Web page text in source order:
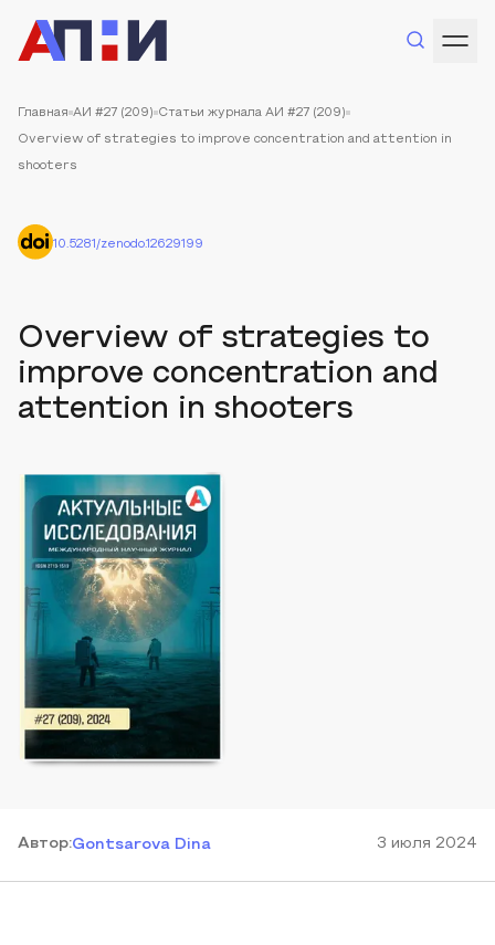
Главная АИ #27 (209) Статьи журнала АИ #27 (209)
Overview of strategies to improve concentration and attention in
shooters
10.5281/zenodo.12629199
Overview of strategies to
improve concentration and
attention in shooters
Автор:Gontsarova Dina 3 июля 2024